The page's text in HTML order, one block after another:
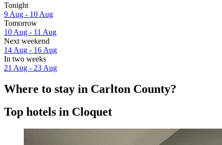
Tonight
9 Aug - 10 Aug
Tomorrow
10 Aug - 11 Aug
Next weekend
14 Aug - 16 Aug
In two weeks
21 Aug - 23 Aug
Where to stay in Carlton County?
Top hotels in Cloquet